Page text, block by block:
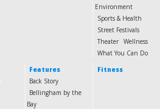
Environment
Sports & Health
Street Festivals
Theater Wellness
What You Can Do
Features
Back Story
Bellingham by the
Bay
Fitness